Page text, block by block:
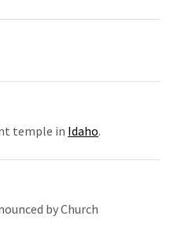
temple in Idaho.
by Church